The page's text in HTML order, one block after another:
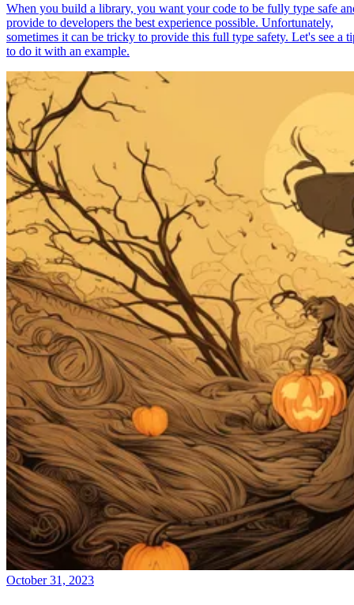
When you build a library, you want your code to be fully type safe
provide to developers the best experience possible. Unfortunately,
sometimes it can be tricky to provide this full type safety. Let's see a
to do it with an example.
October 31, 2023